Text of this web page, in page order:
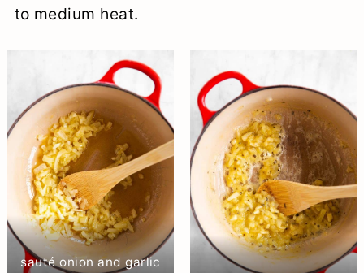
to medium heat.
sauté onion and garlic